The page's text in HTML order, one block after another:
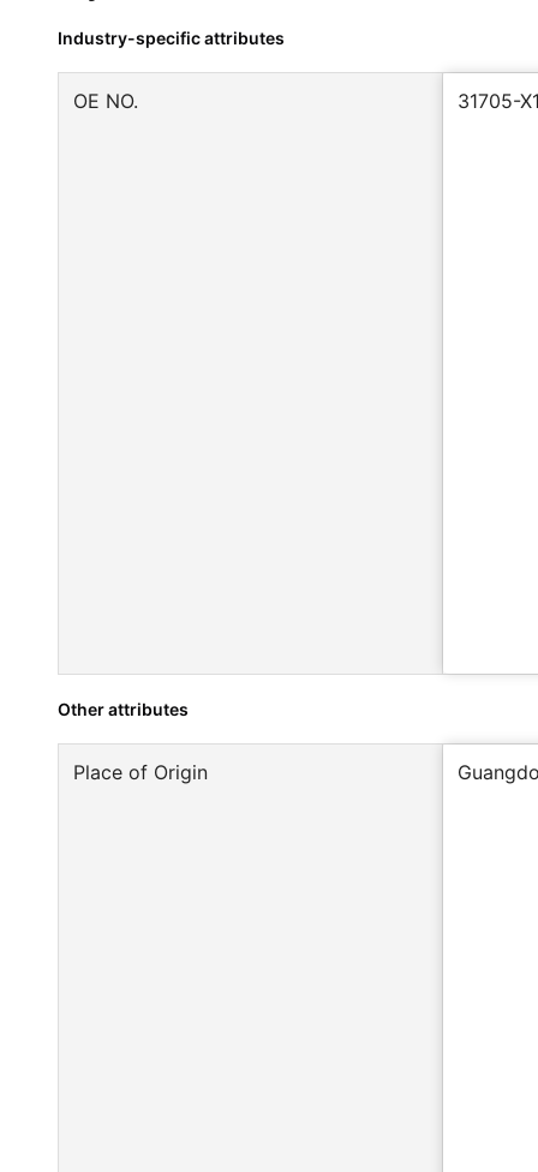
Industry-specific attributes
OE NO. 31705-
Other attributes
Place of Origin